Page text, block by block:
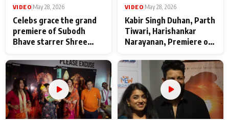
VIDEO|May 28, 2026
Celebs grace the grand
premiere of Subodh
Bhave starrer Shree
Maharaj
VIDEO|May 28, 2026
Kabir Singh Duhan, Parth
Tiwari, Harishankar
Narayanan, Premiere of
makers